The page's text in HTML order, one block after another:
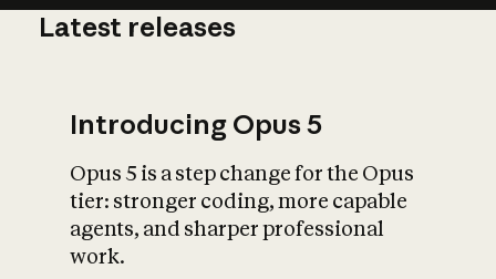
What is AI’s
impact on
Latest releases
Introducing Opus 5
Opus 5 is a step change for the Opus
tier: stronger coding, more capable
agents, and sharper professional
work.